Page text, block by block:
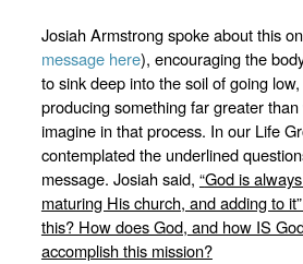
Josiah Armstrong spoke about this
message here), encouraging the
to sink deep into the soil of going
producing something far greater
imagine in that process. In our Life
contemplated the underlined
message. Josiah said, “God is
maturing His church, and adding to
this? How does God, and how IS
accomplish this mission?